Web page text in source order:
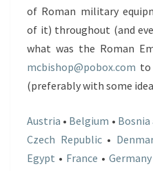
of Roman military
of it) throughout (and
what was the Roman
mcbishop@pobox.com to
(preferably with some
Austria • Belgium • Bosnia
Czech Republic•
Egypt • France •Germany